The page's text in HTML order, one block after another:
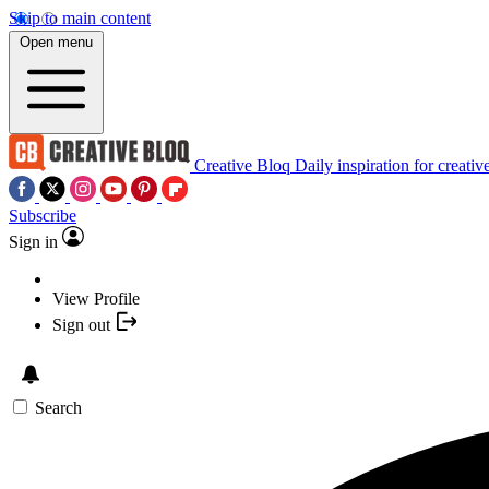
Skip to main content
Open menu
Creative Bloq Daily inspiration for
Subscribe
Sign in
View Profile
Sign out
Search